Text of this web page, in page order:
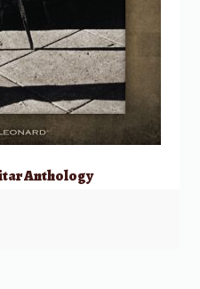
Anthology